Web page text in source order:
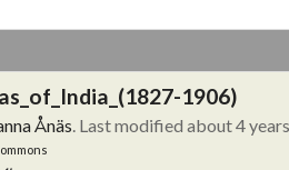
1906)
Ånäs . Last modified about 4